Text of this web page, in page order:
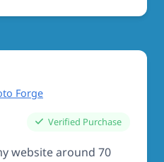
Forge
Verified Purchase
website around 70